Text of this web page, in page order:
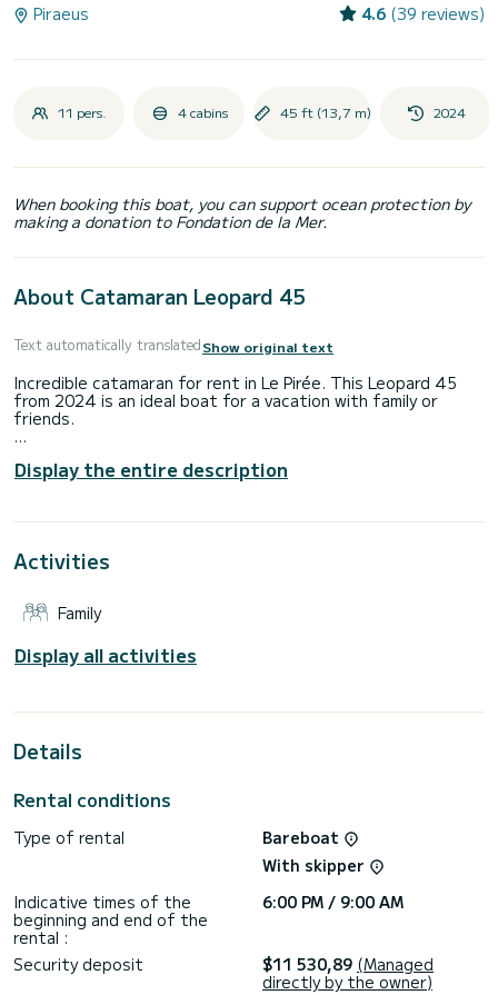
Piraeus 4.6 (39 reviews)
11 pers. 4 cabins 45 ft (13,7 m) 2024
When booking this boat, you can support ocean protection by
making a donation to Fondation de la Mer.
About Catamaran Leopard 45
Text automatically translatedShow original text
Incredible catamaran for rent in Le Pirée. This Leopard 45
from 2024 is an ideal boat for a vacation with family or
friends.
people. With an overall length of 14 meters, it will be your
best ally to spend an exceptional vacation on the water in
Water maker, A/C.
For any information requests or reservations, click on the «
Request a quote » button, a SamBoat expert will send you
Display the entire description
Activities
Family
Display all activities
Details
Rental conditions
Type of rental
Bareboat
With skipper
Indicative times of the
beginning and end of the
rental :
6:00 PM / 9:00 AM
Security deposit $11 530,89 (Managed
directly by the owner)